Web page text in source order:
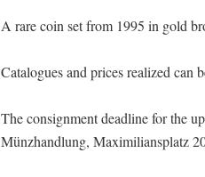
A rare coin set from 1995 in gold
Catalogues and prices realized can
The consignment deadline for the
Münzhandlung, Maximiliansplatz